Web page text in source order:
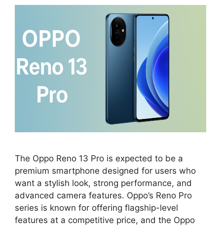
The Oppo Reno 13 Pro is expected to be a
premium smartphone designed for users who
want a stylish look, strong performance, and
advanced camera features. Oppo’s Reno Pro
series is known for offering flagship-level
features at a competitive price, and the Oppo